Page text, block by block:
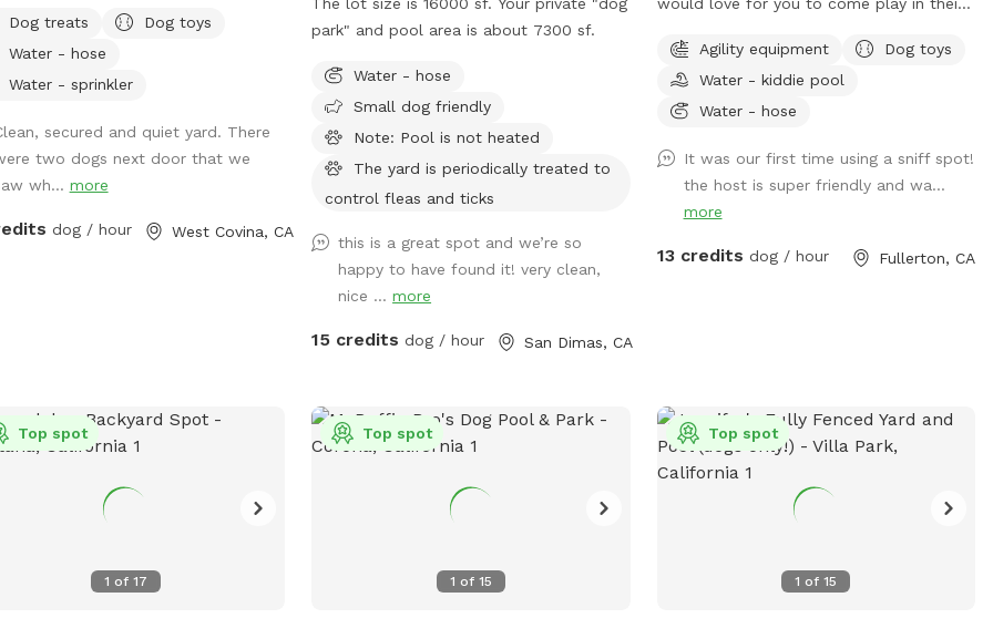
for mental stimulation" with toys,
training with treats. This is
of play, structure, and
get hydrated, learn new skills, be
and have fun!
Dog treats
Dog toys
Water - hose
Water - sprinkler
secured and quiet yard. There
two dogs next door that we
wh... more
dog / hour West Covina, CA
park" and pool area is about 7300 sf.
Water - hose
Small dog friendly
Note: Pool is not heated
The yard is periodically treated to
control fleas and ticks
this is a great spot and we’re so
happy to have found it! very clean,
nice ...more
15 credits dog / hour San Dimas, CA
your visit after you leave🐶 there are toys,
play pool and agility items to choose
from on your visit or just enjoy running
Agility equipment
Dog toys
Water - kiddie pool
Water - hose
It was our first time using a sniff spot!
the host is super friendly and wa...
more
13 credits dog / hour Fullerton, CA
1 of 17
Top spot
1 of 15
Top spot
1 of15
Top spot